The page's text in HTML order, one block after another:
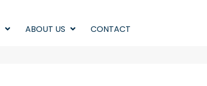
ABOUT US CONTACT